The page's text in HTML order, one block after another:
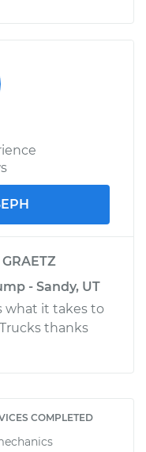
- Sandy, UT
what it takes to
thanks
COMPLETED